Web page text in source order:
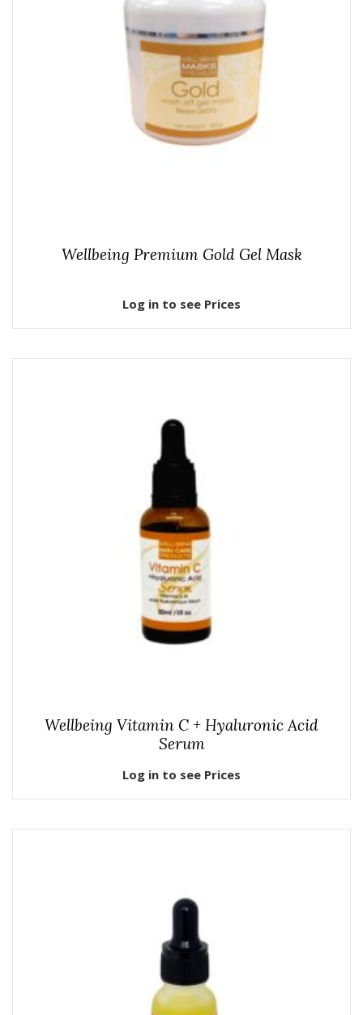
Wellbeing Premium Gold Gel Mask
Log in to see Prices
Wellbeing Vitamin C + Hyaluronic Acid
Serum
Log in to see Prices